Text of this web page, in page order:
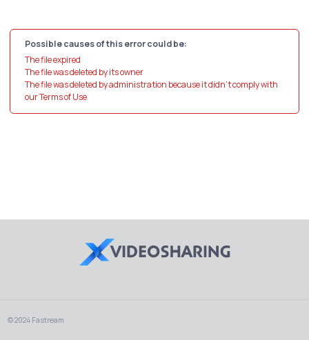
Possible causes of this error could be:
The file expired
The file was deleted by its owner
The file was deleted by administration because it didn't comply with
our Terms of Use
© 2024 Fastream